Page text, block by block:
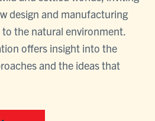
design and manufacturing
the natural environment.
offers insight into the
and the ideas that